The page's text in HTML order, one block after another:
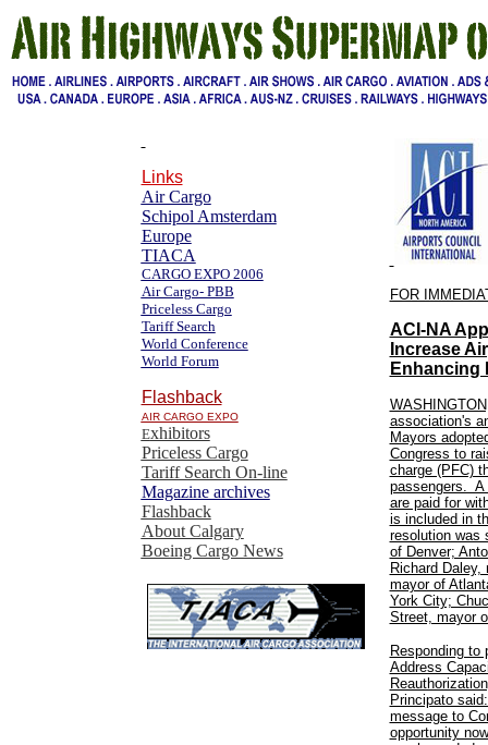
Links
Air Cargo
Schipol Amsterdam
Europe
TIACA
CARGO EXPO 2006
Air Cargo- PBB
Priceless Cargo
Tariff Search
World Conference
World Forum
Flashback
AIR CARGO EXPO
Exhibitors
Priceless Cargo
Tariff Search On-line
Magazine archives
Flashback
About Calgary
Boeing Cargo News
FOR
ACI-NA
Increase
Enhancing
association's
Mayors
Congress to
charge (PFC)
passengers. A
are paid for
is included in
resolution was
of Denver;
Richard
mayor of
York City;
Street, mayor
Responding to
Address
Principato
message to
opportunity